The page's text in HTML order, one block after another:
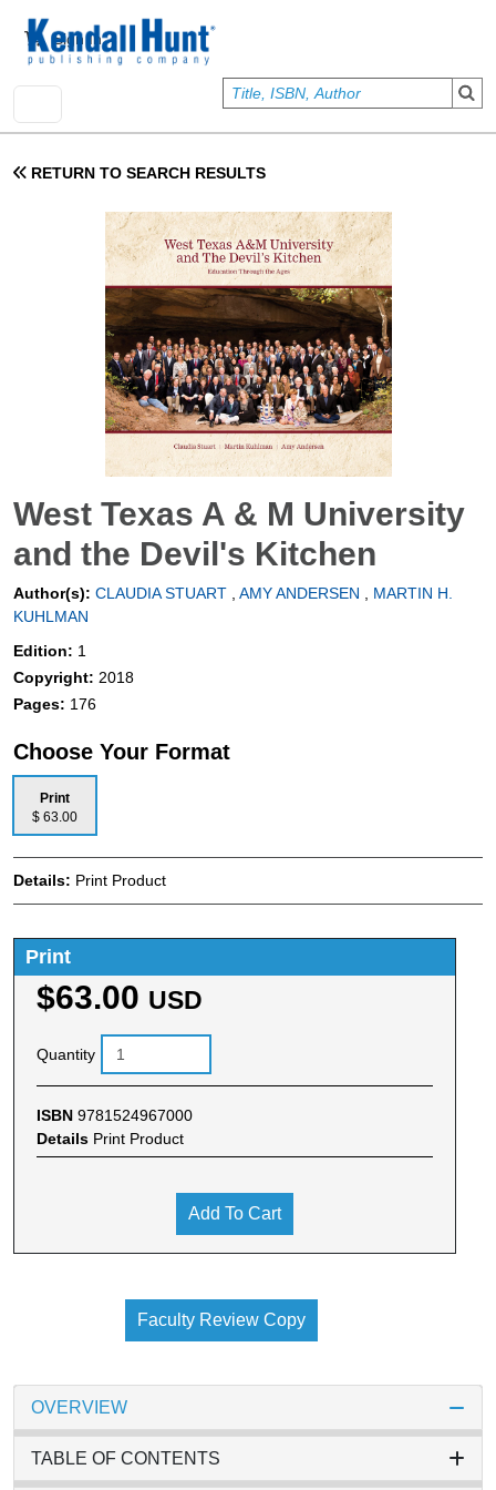
User account menu
Sign In
RETURN TO SEARCH RESULTS
West Texas A & M University
and the Devil's Kitchen
Author(s): CLAUDIA STUART , AMY ANDERSEN , MARTIN H.
KUHLMAN
Edition: 1
Copyright: 2018
Pages: 176
Choose Your Format
Print
$ 63.00
Details: Print Product
Print
$63.00 USD
Quantity
ISBN 9781524967000
Details Print Product
Add To Cart
Faculty Review Copy
OVERVIEW
TABLE OF CONTENTS